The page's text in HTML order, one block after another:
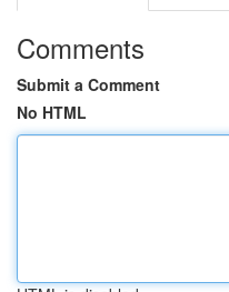
Comments
Submit a Comment
No HTML